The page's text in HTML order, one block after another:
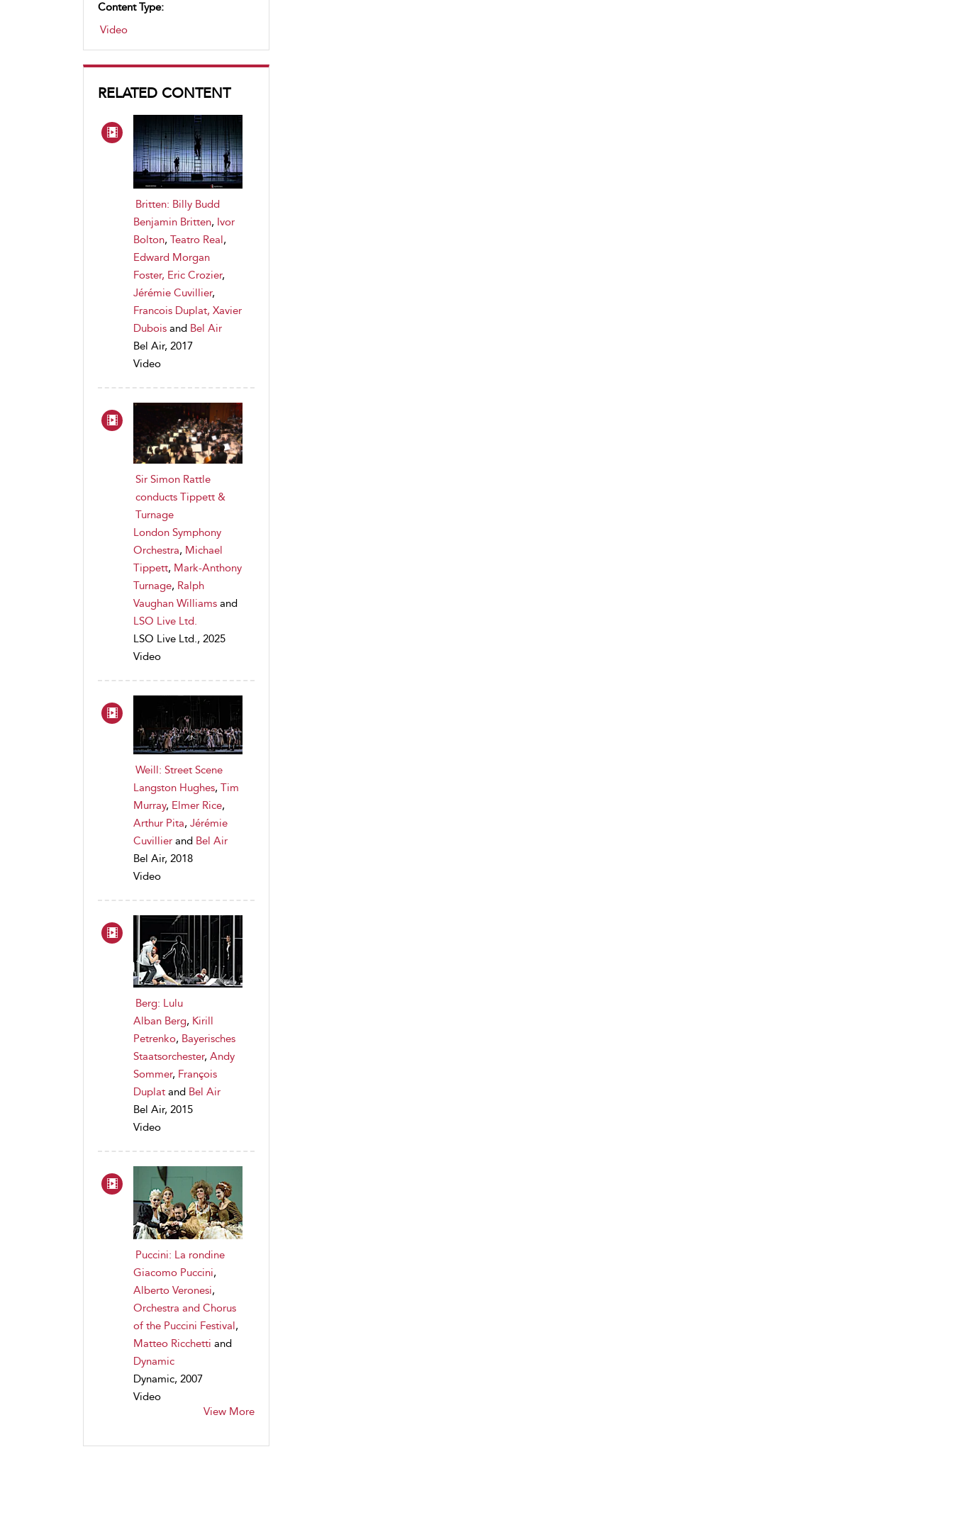
Content Type:
Video
RELATED CONTENT
Britten: Billy Budd
Benjamin Britten, Ivor
Bolton, Teatro Real,
Edward Morgan
Foster, Eric Crozier,
Jérémie Cuvillier,
Francois Duplat, Xavier
Dubois and Bel Air
Bel Air, 2017
Video
Sir Simon Rattle
conducts Tippett &
Turnage
London Symphony
Orchestra, Michael
Tippett, Mark-Anthony
Turnage, Ralph
Vaughan Williams and
LSO Live Ltd.
LSO Live Ltd., 2025
Video
Weill: Street Scene
Langston Hughes, Tim
Murray, Elmer Rice,
Arthur Pita, Jérémie
Cuvillier and Bel Air
Bel Air, 2018
Video
Berg: Lulu
Alban Berg, Kirill
Petrenko, Bayerisches
Staatsorchester, Andy
Sommer, François
Duplat and Bel Air
Bel Air, 2015
Video
Puccini: La rondine
Giacomo Puccini,
Alberto Veronesi,
Orchestra and Chorus
of the Puccini Festival,
Matteo Ricchetti and
Dynamic
Dynamic, 2007
Video
View More